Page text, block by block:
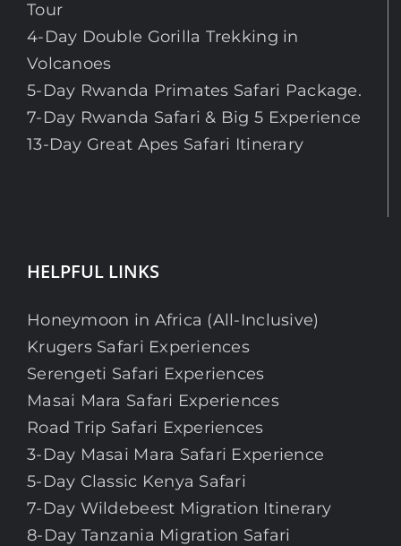
Tour
4-Day Double Gorilla Trekking in
Volcanoes
5-Day Rwanda Primates Safari Package.
7-Day Rwanda Safari & Big 5 Experience
13-Day Great Apes Safari Itinerary
HELPFUL LINKS
Honeymoon in Africa (All-Inclusive)
Krugers Safari Experiences
Serengeti Safari Experiences
Masai Mara Safari Experiences
Road Trip Safari Experiences
3-Day Masai Mara Safari Experience
5-Day Classic Kenya Safari
7-Day Wildebeest Migration Itinerary
8-Day Tanzania Migration Safari